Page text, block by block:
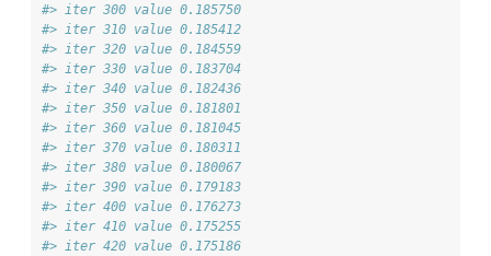
#> iter 300 value 0.185750
#> iter 310 value 0.185412
#> iter 320 value 0.184559
#> iter 330 value 0.183704
#> iter 340 value 0.182436
#> iter 350 value 0.181801
#> iter 360 value 0.181045
#> iter 370 value 0.180311
#> iter 380 value 0.180067
#> iter 390 value 0.179183
#> iter 400 value 0.176273
#> iter 410 value 0.175255
#> iter 420 value 0.175186